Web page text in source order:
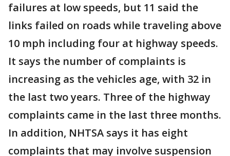
failures at low speeds, but 11 said the
links failed on roads while traveling above
10 mph including four at highway speeds.
It says the number of complaints is
increasing as the vehicles age, with 32 in
the last two years. Three of the highway
complaints came in the last three months.
In addition, NHTSA says it has eight
complaints that may involve suspension